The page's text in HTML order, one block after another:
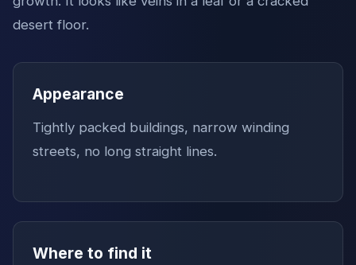
desert floor.
Appearance
Tightly packed buildings, narrow winding
streets, no long straight lines.
Where to find it